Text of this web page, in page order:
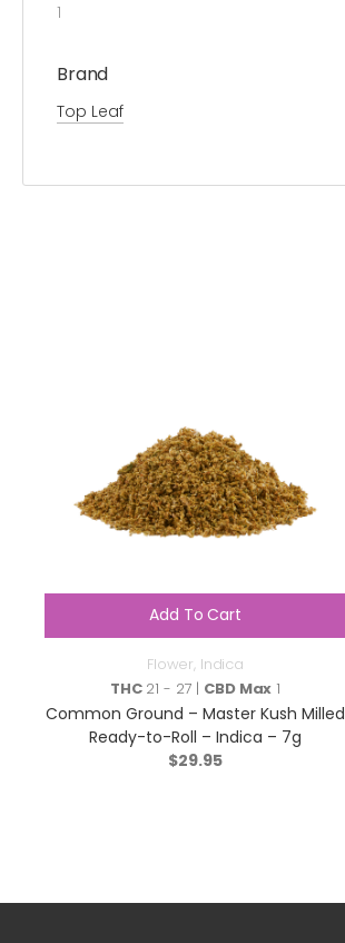
1
Brand
Top Leaf
Add To Cart
Flower, Indica
THC21 - 27 | CBD Max 1
Common Ground – Master Kush Milled
Ready-to-Roll – Indica – 7g
$29.95